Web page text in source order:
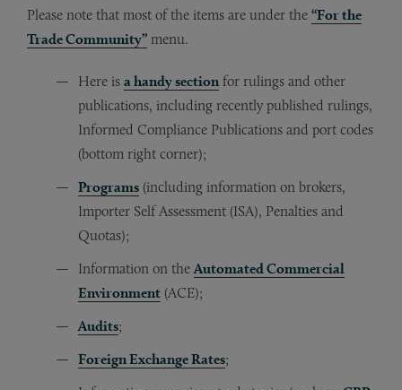
Please note that most of the items are under the “For the
Trade Community” menu.
Here is a handy sectionfor rulings and other
publications, including recently published rulings,
Informed Compliance Publications and port codes
(bottom right corner);
Programs (including information on brokers,
Importer Self Assessment (ISA), Penalties and
Quotas);
Information on theAutomated Commercial
Environment (ACE);
Audits;
Foreign Exchange Rates;